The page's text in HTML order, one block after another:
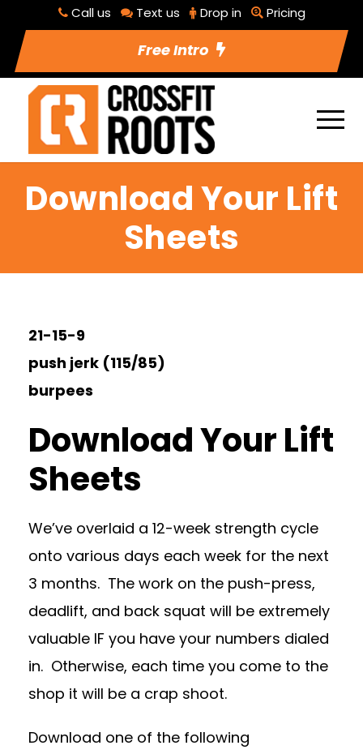
Call us Text us Drop in Pricing
Free Intro
Download Your Lift
Sheets
21-15-9
push jerk (115/85)
burpees
Download Your Lift
Sheets
We’ve overlaid a 12-week strength cycle
onto various days each week for the next
3 months. The work on the push-press,
deadlift, and back squat will be extremely
valuable IF you have your numbers dialed
in. Otherwise, each time you come to the
shop it will be a crap shoot.
Download one of the following